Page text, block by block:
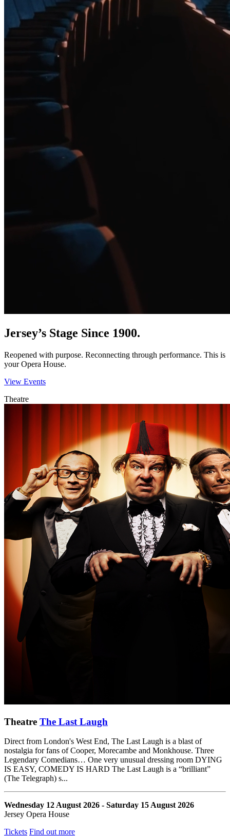
Jersey’s Stage Since 1900.
Reopened with purpose. Reconnecting through performance. This is
your Opera House.
View Events
Theatre
Theatre The Last Laugh
Direct from London's West End, The Last Laugh is a blast of
nostalgia for fans of Cooper, Morecambe and Monkhouse. Three
Legendary Comedians… One very unusual dressing room DYING
IS EASY, COMEDY IS HARD The Last Laugh is a “brilliant”
(The Telegraph) s...
Wednesday 12 August 2026 - Saturday 15 August 2026
Jersey Opera House
Tickets Find out more